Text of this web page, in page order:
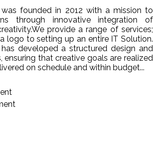
founded in 2012 with a mission to
through innovative integration of
provide a range of services;
logo to setting up an entire IT Solution.
developed a structured design and
ensuring that creative goals are realized
on schedule and within budget...